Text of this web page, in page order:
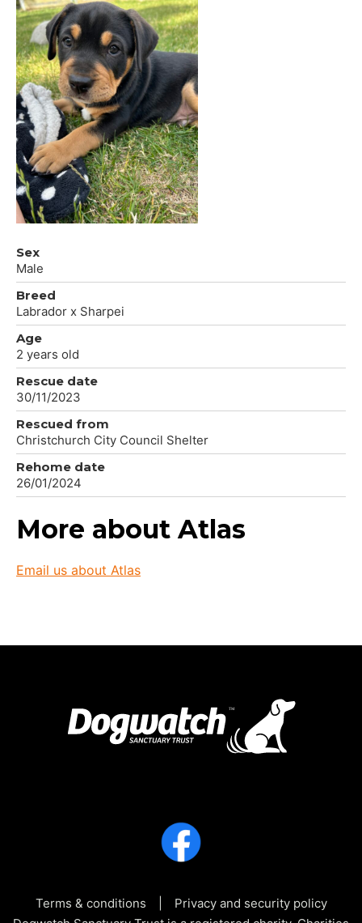
Sex
Male
Breed
Labrador x Sharpei
Age
2 years old
Rescue date
30/11/2023
Rescued from
Christchurch City Council Shelter
Rehome date
26/01/2024
More about Atlas
Email us about Atlas
Terms & conditions
Privacy and security policy